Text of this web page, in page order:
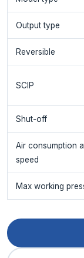
Output type
Reversible
SCIP
Shut-off
Air consumption
speed
Max working